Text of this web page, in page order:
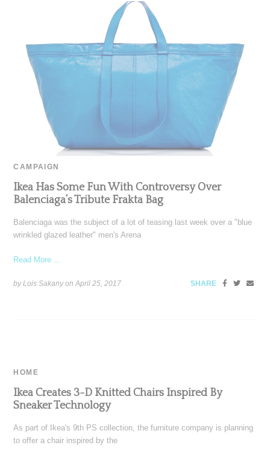
CAMPAIGN
Ikea Has Some Fun With Controversy Over
Balenciaga’s Tribute Frakta Bag
Balenciaga was the subject of a lot of teasing last week over a "blue
wrinkled glazed leather" men's Arena
Read More ...
by Lois Sakany onApril 25, 2017 SHARE
HOME
Ikea Creates 3-D Knitted Chairs Inspired By
Sneaker Technology
As part of Ikea's 9th PS collection, the furniture company is planning
to offer a chair inspired by the